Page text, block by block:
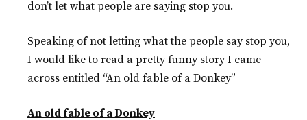
don’t let what people are saying stop you.
Speaking of not letting what the people say stop you,
I would like to read a pretty funny story I came
across entitled “An old fable of a Donkey”
An old fable of a Donkey